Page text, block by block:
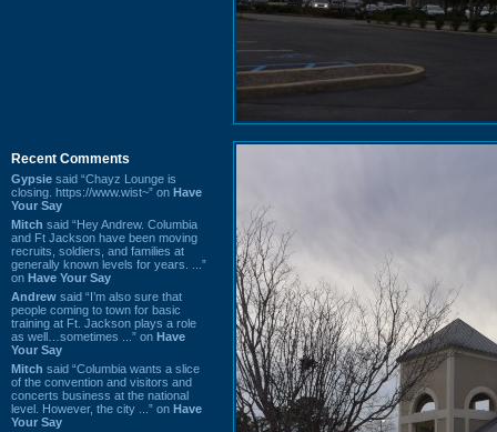
Recent Comments
Gypsie said “Chayz Lounge is
closing. https://www.wist~” on Have
Your Say
Mitch said “Hey Andrew. Columbia
and Ft Jackson have been moving
recruits, soldiers, and families at
generally known levels for years. ...”
on Have Your Say
Andrew said “I’m also sure that
people coming to town for basic
training at Ft. Jackson plays a role
as well…sometimes ...” on Have
Your Say
Mitch said “Columbia wants a slice
of the convention and visitors and
concerts business at the national
level. However, the city ...” on Have
Your Say